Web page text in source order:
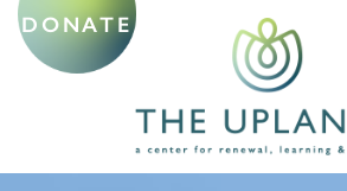
DONATE